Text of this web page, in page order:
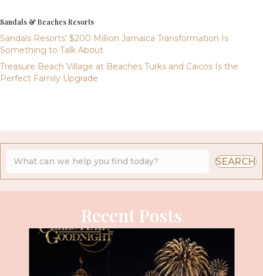
Sandals & Beaches Resorts
Sandals Resorts’ $200 Million Jamaica Transformation Is
Something to Talk About
Treasure Beach Village at Beaches Turks and Caicos Is the
Perfect Family Upgrade
SEARCH
Recent Posts